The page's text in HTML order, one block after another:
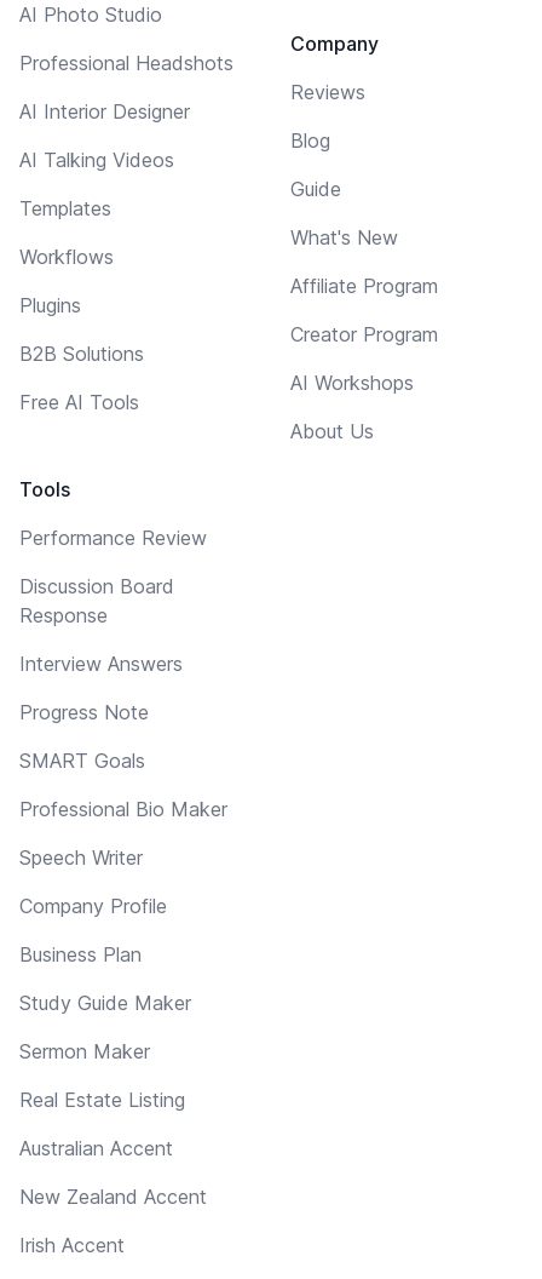
AI Photo Studio
Professional Headshots
AI Interior Designer
AI Talking Videos
Templates
Workflows
Plugins
B2B Solutions
Free AI Tools
Tools
Performance Review
Discussion Board
Response
Interview Answers
Progress Note
SMART Goals
Professional Bio Maker
Speech Writer
Company Profile
Business Plan
Study Guide Maker
Sermon Maker
Real Estate Listing
Australian Accent
New Zealand Accent
Irish Accent
Company
Reviews
Blog
Guide
What's New
Affiliate Program
Creator Program
AI Workshops
About Us